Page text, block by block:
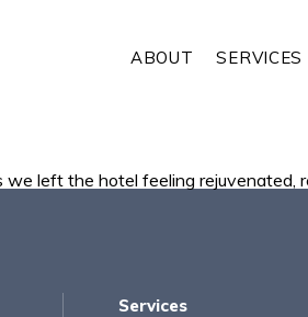
ABOUT SERVICES
left the hotel feeling rejuvenated,
Services